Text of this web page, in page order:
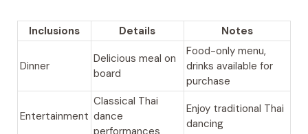
Inclusions Details Notes
Dinner
Delicious meal on
board
Food-only menu,
drinks available for
purchase
Entertainment
Classical Thai
dance
Enjoy traditional Thai
dancing